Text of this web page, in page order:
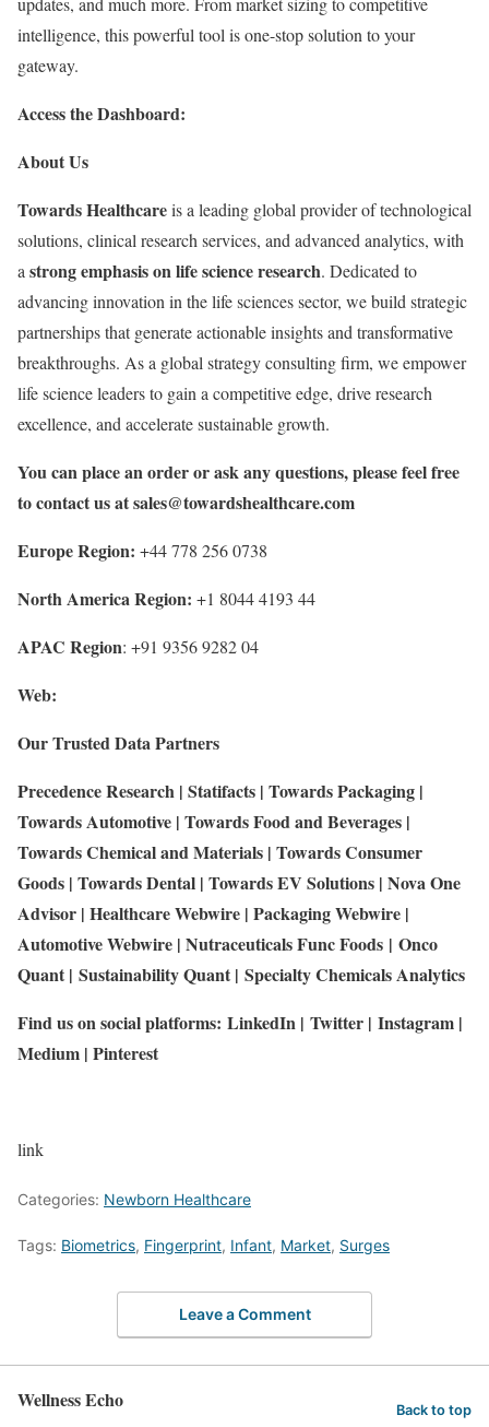
intelligence, this powerful tool is one-stop solution to your
gateway.
Access the Dashboard:
About Us
Towards Healthcareis a leading global provider of technological
solutions, clinical research services, and advanced analytics, with
astrong emphasis on life science research. Dedicated to
advancing innovation in the life sciences sector, we build strategic
partnerships that generate actionable insights and transformative
breakthroughs. As a global strategy consulting firm, we empower
life science leaders to gain a competitive edge, drive research
excellence, and accelerate sustainable growth.
You can place an order or ask any questions, please feel free
to contact us atsales@towardshealthcare.com
Europe Region: +44 778 256 0738
North America Region: +1 8044 4193 44
APAC Region: +91 9356 9282 04
Web:
Our Trusted Data Partners
Precedence Research | Statifacts | Towards Packaging |
Towards Automotive | Towards Food and Beverages |
Towards Chemical and Materials | Towards Consumer
Goods | Towards Dental | Towards EV Solutions | Nova One
Advisor | Healthcare Webwire | Packaging Webwire |
Automotive Webwire | Nutraceuticals Func Foods | Onco
Quant | Sustainability Quant | Specialty Chemicals Analytics
Find us on social platforms: LinkedIn | Twitter | Instagram |
Medium | Pinterest
link
Categories: Newborn Healthcare
Tags: Biometrics, Fingerprint, Infant, Market, Surges
Leave a Comment
Wellness Echo Back to top